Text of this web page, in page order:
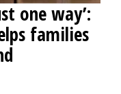
one way’:
families